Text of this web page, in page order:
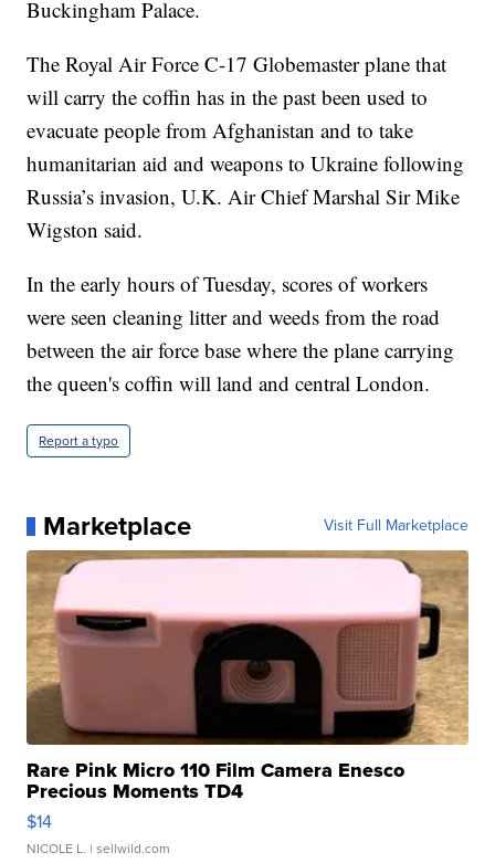
Buckingham Palace.
The Royal Air Force C-17 Globemaster plane that
will carry the coffin has in the past been used to
evacuate people from Afghanistan and to take
humanitarian aid and weapons to Ukraine following
Russia’s invasion, U.K. Air Chief Marshal Sir Mike
Wigston said.
In the early hours of Tuesday, scores of workers
were seen cleaning litter and weeds from the road
between the air force base where the plane carrying
the queen's coffin will land and central London.
Report a typo
Marketplace Visit Full Marketplace
Rare Pink Micro 110 Film Camera Enesco
Precious Moments TD4
$14
NICOLE L. | sellwild.com